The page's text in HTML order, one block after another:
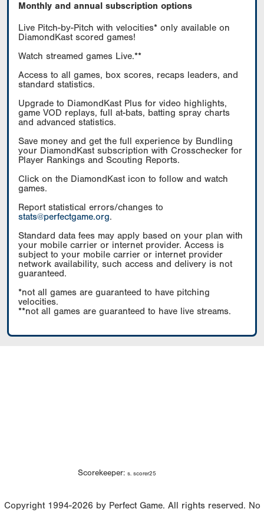
Monthly and annual subscription options
Live Pitch-by-Pitch with velocities* only available on
DiamondKast scored games!
Watch streamed games Live.**
Access to all games, box scores, recaps leaders, and
standard statistics.
Upgrade to DiamondKast Plus for video highlights,
game VOD replays, full at-bats, batting spray charts
and advanced statistics.
Save money and get the full experience by Bundling
your DiamondKast subscription with Crosschecker for
Player Rankings and Scouting Reports.
Click on the DiamondKast icon to follow and watch
games.
Report statistical errors/changes to
stats@perfectgame.org.
Standard data fees may apply based on your plan with
your mobile carrier or internet provider. Access is
subject to your mobile carrier or internet provider
network availability, such access and delivery is not
guaranteed.
*not all games are guaranteed to have pitching
velocities.
**not all games are guaranteed to have live streams.
Scorekeeper: s. scorer25
Copyright 1994-2026 by Perfect Game. All rights reserved. No